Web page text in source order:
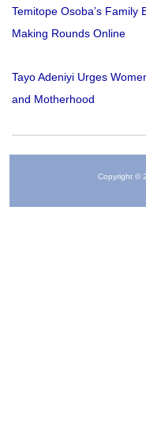
Temitope Osoba’s Family
Making Rounds Online
Tayo Adeniyi Urges
and Motherhood
Copyright ©